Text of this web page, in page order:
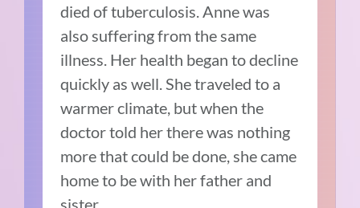
died of tuberculosis. Anne was
also suffering from the same
illness. Her health began to decline
quickly as well. She traveled to a
warmer climate, but when the
doctor told her there was nothing
more that could be done, she came
home to be with her father and
sister.